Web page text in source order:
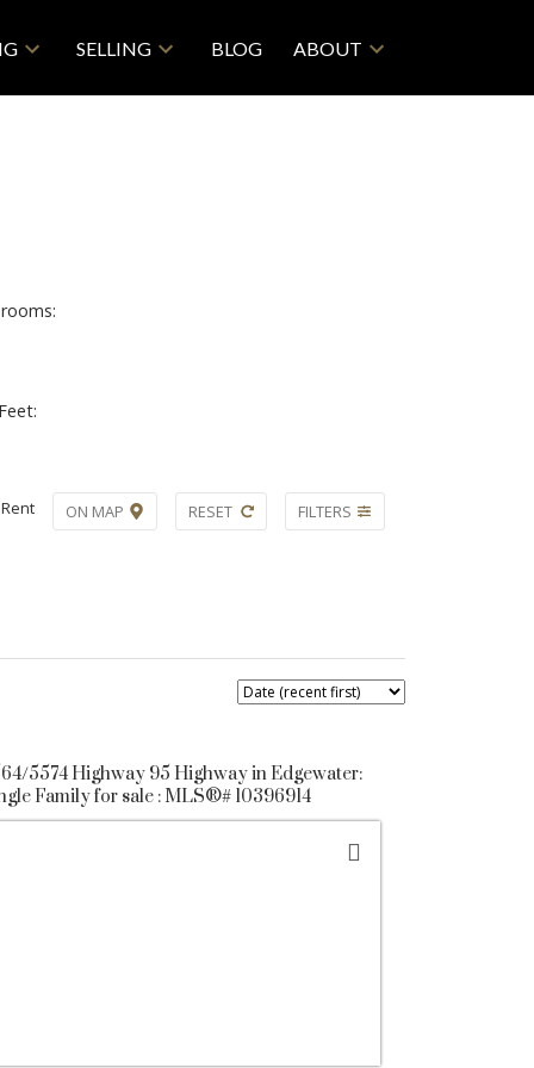
SELLING BLOG ABOUT
Rent ON MAP RESET FILTERS
5574 Highway 95 Highway in Edgewater:
Family for sale : MLS®# 10396914